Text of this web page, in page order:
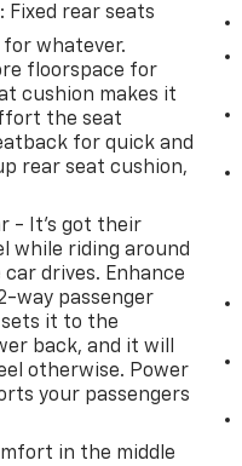
: Fixed rear seats
whatever.
floorspace for
cushion makes it
the seat
for quick and
rear seat cushion,
- It’s got their
while riding around
drives. Enhance
way passenger
sets it to the
back, and it will
otherwise. Power
your passengers
in the middle